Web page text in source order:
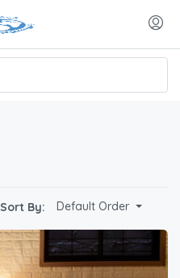
Sort By: Default Order